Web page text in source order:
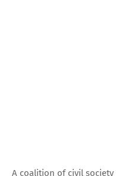
A coalition of civil